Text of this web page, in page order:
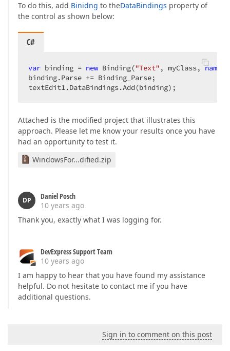
To do this, add Binidng to theDataBindings property of
the control as shown below:
C#
var binding = new Binding("Text" , myClass, nameof
binding.Parse += Binding_Parse;
textEdit1.DataBindings.Add(binding);
Attached is the modified project that illustrates this
approach. Please let me know your results once you have
had an opportunity to test it.
WindowsFor...dified.zip
DP
Daniel Posch
10 years ago
Thank you, exactly what I was logging for.
DevExpress Support Team
10 years ago
I am happy to hear that you have found my assistance
helpful. Do not hesitate to contact me if you have
additional questions.
Sign in to comment on this post